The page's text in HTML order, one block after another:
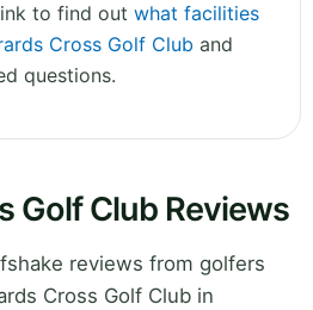
to find out what facilities
Cross Golf Club and
questions.
Golf Club Reviews
reviews from golfers
Cross Golf Club in